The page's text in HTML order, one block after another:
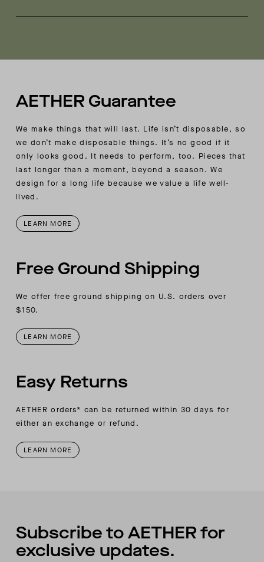
back yoke seam
Ultra-thermal style based on natural-fabric
AETHER Guarantee
We make things that will last. Life isn’t disposable, so
we don’t make disposable things. It’s no good if it
only looks good. It needs to perform, too. Pieces that
last longer than a moment, beyond a season. We
design for a long life because we value a life well-
lived.
LEARN MORE
Free Ground Shipping
We offer free ground shipping on U.S. orders over
$150.
LEARN MORE
Easy Returns
AETHER orders* can be returned within 30 days for
either an exchange or refund.
LEARN MORE
Subscribe to AETHER for
exclusive updates.